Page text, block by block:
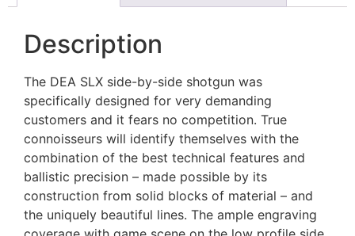
Description
The DEA SLX side-by-side shotgun was
specifically designed for very demanding
customers and it fears no competition. True
connoisseurs will identify themselves with the
combination of the best technical features and
ballistic precision – made possible by its
construction from solid blocks of material – and
the uniquely beautiful lines. The ample engraving